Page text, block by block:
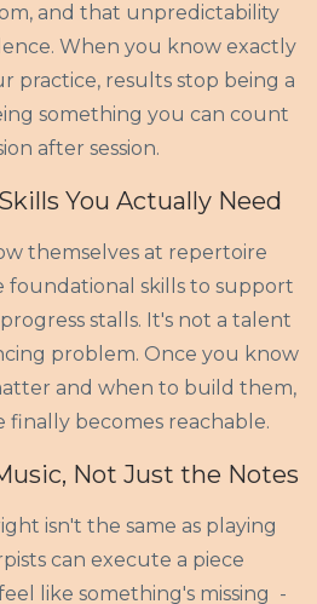
and that unpredictability
When you know exactly
practice, results stop being a
something you can count
after session.
You Actually Need
themselves at repertoire
foundational skills to support
stalls. It's not a talent
problem. Once you know
and when to build them,
finally becomes reachable.
Not Just the Notes
isn't the same as playing
can execute a piece
like something's missing -